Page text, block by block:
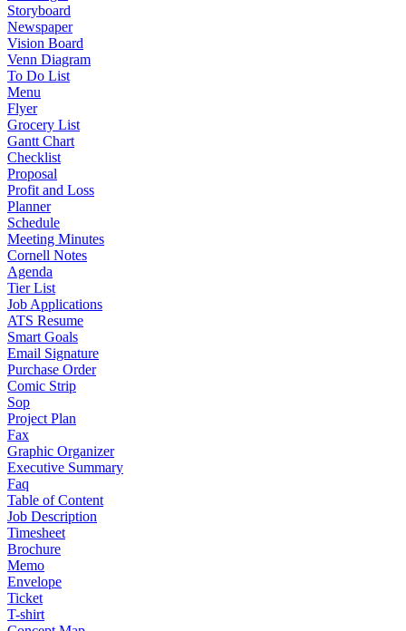
Storyboard
Newspaper
Vision Board
Venn Diagram
To Do List
Menu
Flyer
Grocery List
Gantt Chart
Checklist
Proposal
Profit and Loss
Planner
Schedule
Meeting Minutes
Cornell Notes
Agenda
Tier List
Job Applications
ATS Resume
Smart Goals
Email Signature
Purchase Order
Comic Strip
Sop
Project Plan
Fax
Graphic Organizer
Executive Summary
Faq
Table of Content
Job Description
Timesheet
Brochure
Memo
Envelope
Ticket
T-shirt